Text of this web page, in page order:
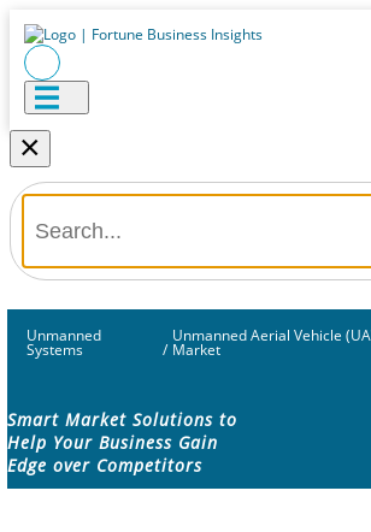
×
Unmanned
Systems /
Unmanned Aerial Vehicle
Market
Smart Market Solutions to
Help Your Business Gain
Edge over Competitors